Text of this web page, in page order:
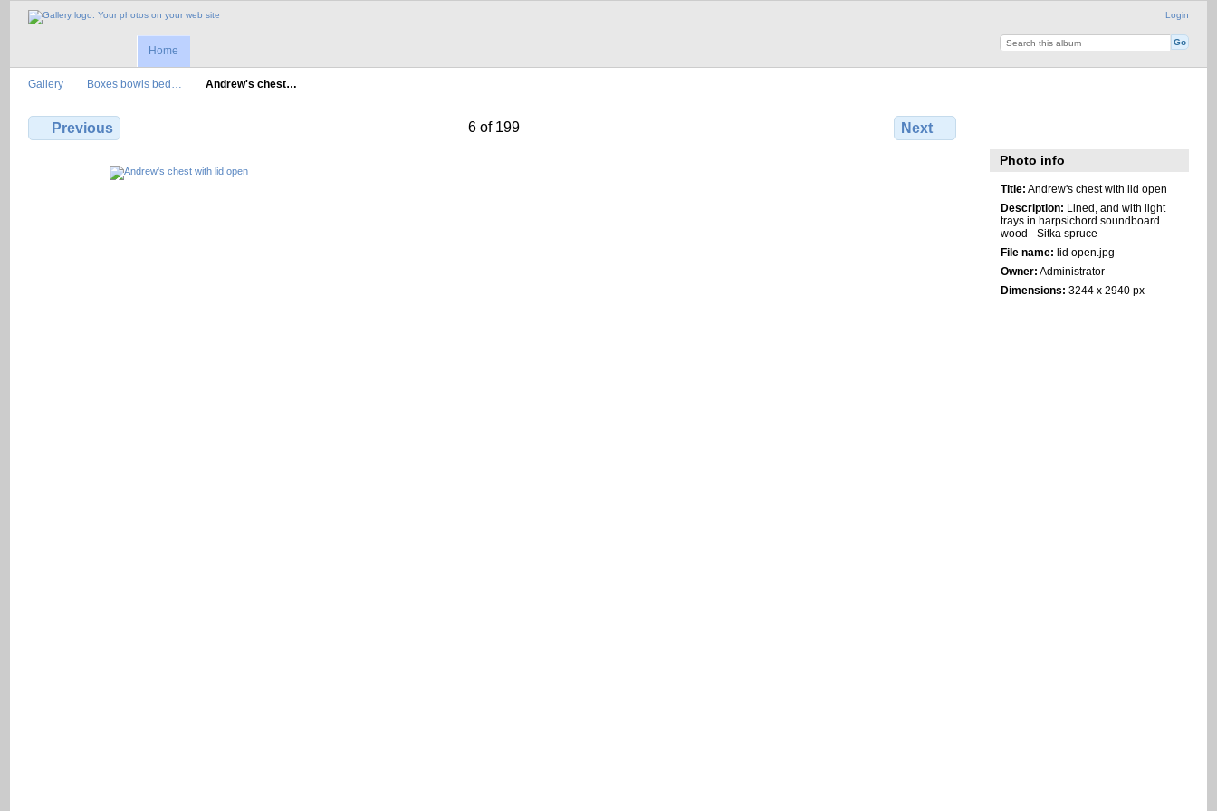
Login
Home
Gallery Boxes bowls bed… Andrew's chest…
Previous 6 of 199 Next
Photo info
Title: Andrew's chest with lid open
Description: Lined, and with light
trays in harpsichord soundboard
wood - Sitka spruce
File name: lid open.jpg
Owner: Administrator
Dimensions: 3244 x 2940 px